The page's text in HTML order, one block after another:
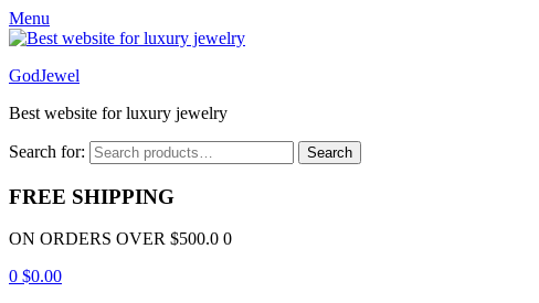
Menu
GodJewel
Best website for luxury jewelry
Search for: Search
FREE SHIPPING
ON ORDERS OVER $500.0 0
0 $0.00